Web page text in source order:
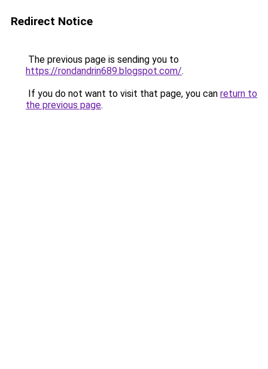
Redirect Notice
The previous page is sending you to
https://rondandrin689.blogspot.com/.
If you do not want to visit that page, you can return to
the previous page.